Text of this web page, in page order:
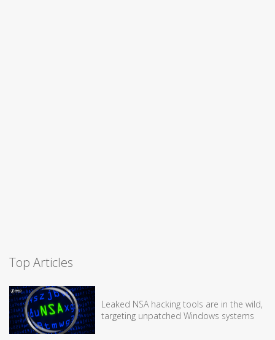
Top Articles
Leaked NSA hacking tools are in the wild,
targeting unpatched Windows systems